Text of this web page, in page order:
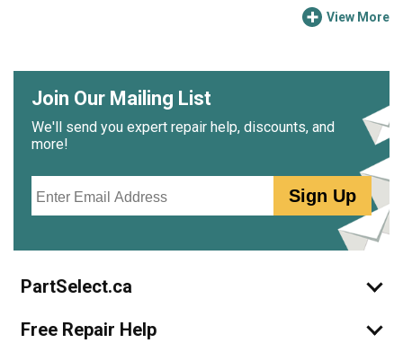
View More
Join Our Mailing List
We'll send you expert repair help, discounts, and
more!
Sign Up
PartSelect.ca
Free Repair Help